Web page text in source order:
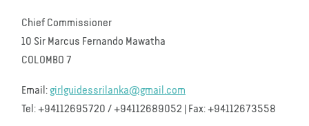
Chief Commissioner
10 Sir Marcus Fernando Mawatha
COLOMBO 7
Email:girlguidessrilanka@gmail.com
Tel: +94112695720 / +94112689052 | Fax: +94112673558